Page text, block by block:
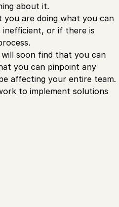
about it.
you are doing what you can
or if there is
soon find that you can
you can pinpoint any
affecting your entire team.
to implement solutions